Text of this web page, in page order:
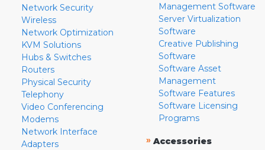
Network Security
Wireless
Network Optimization
KVM Solutions
Hubs & Switches
Routers
Physical Security
Telephony
Video Conferencing
Modems
Network Interface
Adapters
Management Software
Server Virtualization
Software
Creative Publishing
Software
Software Asset
Management
Software Features
Software Licensing
Programs
» Accessories